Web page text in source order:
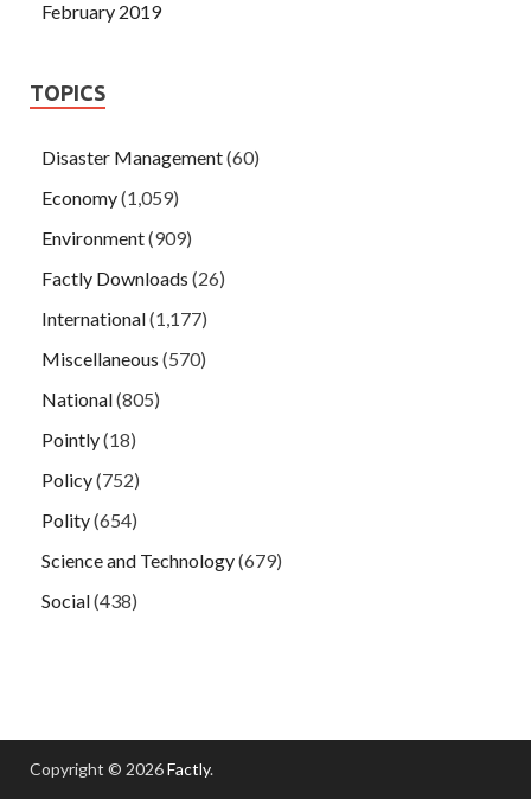
February 2019
TOPICS
Disaster Management(60)
Economy(1,059)
Environment(909)
Factly Downloads (26)
International(1,177)
Miscellaneous (570)
National(805)
Pointly(18)
Policy(752)
Polity(654)
Science and Technology(679)
Social(438)
Copyright © 2026Factly.